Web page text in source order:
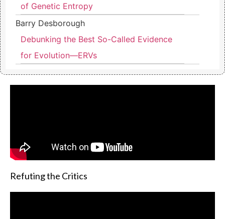
of Genetic Entropy
Barry Desborough
Debunking the Best So-Called Evidence
for Evolution—ERVs
Refuting the Critics